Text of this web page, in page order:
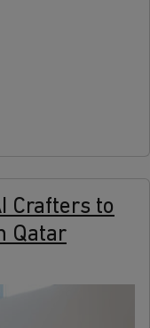
Crafters to
Qatar